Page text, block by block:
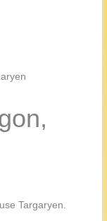
Targaryen.